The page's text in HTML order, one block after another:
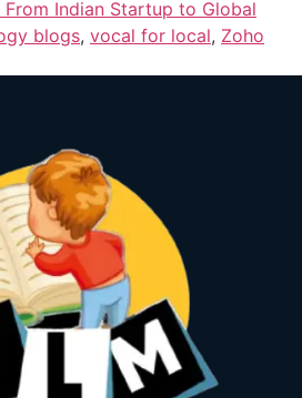
From Indian Startup to Global
blogs, vocal for local, Zoho